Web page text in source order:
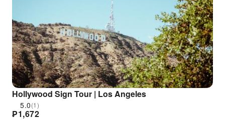
Hollywood Sign Tour | Los Angeles
5.0(1)
₱1,672